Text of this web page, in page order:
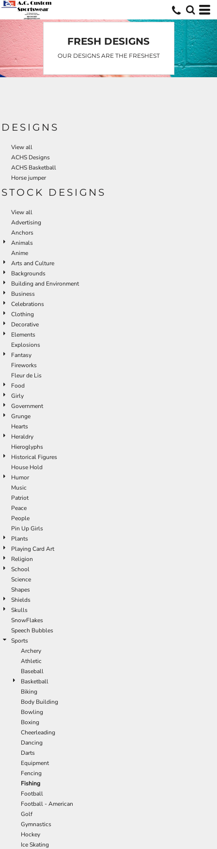
FRESH DESIGNS
OUR DESIGNS ARE THE FRESHEST
DESIGNS
View all
ACHS Designs
ACHS Basketball
Horse jumper
STOCK DESIGNS
View all
Advertising
Anchors
Animals
Anime
Arts and Culture
Backgrounds
Building and Environment
Business
Celebrations
Clothing
Decorative
Elements
Explosions
Fantasy
Fireworks
Fleur de Lis
Food
Girly
Government
Grunge
Hearts
Heraldry
Hieroglyphs
Historical Figures
House Hold
Humor
Music
Patriot
Peace
People
Pin Up Girls
Plants
Playing Card Art
Religion
School
Science
Shapes
Shields
Skulls
SnowFlakes
Speech Bubbles
Sports
Archery
Athletic
Baseball
Basketball
Biking
Body Building
Bowling
Boxing
Cheerleading
Dancing
Darts
Equipment
Fencing
Fishing
Football
Football - American
Golf
Gymnastics
Hockey
Ice Skating
Default
Date Added
Highest Votes
Name